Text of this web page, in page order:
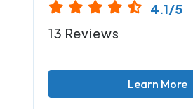
4.1/5
13 Reviews
Learn More